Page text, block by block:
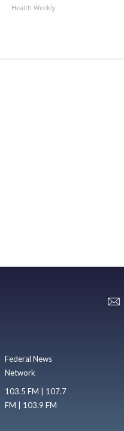
Health Weekly
Federal News
Network
103.5 FM | 107.7
FM | 103.9 FM